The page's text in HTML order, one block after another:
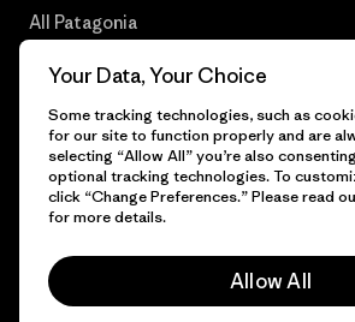
All Patagonia
© 2026 Patagonia, Inc. All Rights Reserved.
Your Data, Your Choice
Some tracking technologies, such as
for our site to function properly and are
selecting “Allow All” you’re also
optional tracking technologies. To
click “Change Preferences.” Please read
for more details.
Allow All